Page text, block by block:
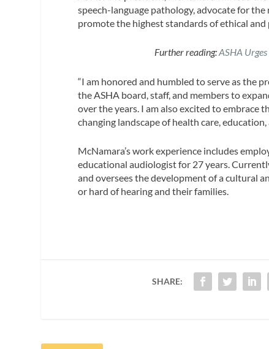
speech-language pathology, advocate for
promote the highest standards of ethical
Further reading:ASHA
“I am honored and humbled to serve as the
the ASHA board, staff, and members to
over the years. I am also excited to embrace
changing landscape of health care,
McNamara’s work experience includes
educational audiologist for 27 years.
and oversees the development of a cultural
or hard of hearing and their families.
SHARE: